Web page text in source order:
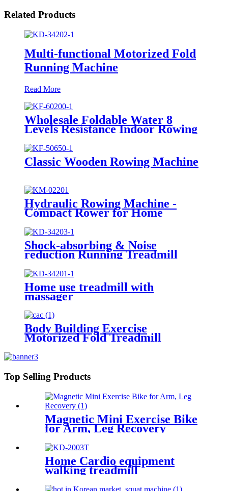
Related Products
Multi-functional Motorized Fold
Running Machine
Read More
Wholesale Foldable Water 8
Levels Resistance Indoor Rowing
Classic Wooden Rowing Machine
Hydraulic Rowing Machine -
Compact Rower for Home
Shock-absorbing & Noise
reduction Running Treadmill
Home use treadmill with
massager
Body Building Exercise
Motorized Fold Treadmill
Top Selling Products
Magnetic Mini Exercise Bike
for Arm, Leg Recovery
Home Cardio equipment
walking treadmill